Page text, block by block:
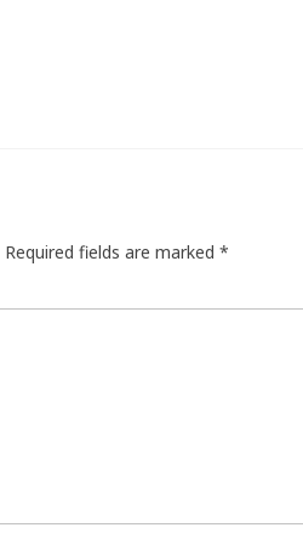
Required fields are marked *